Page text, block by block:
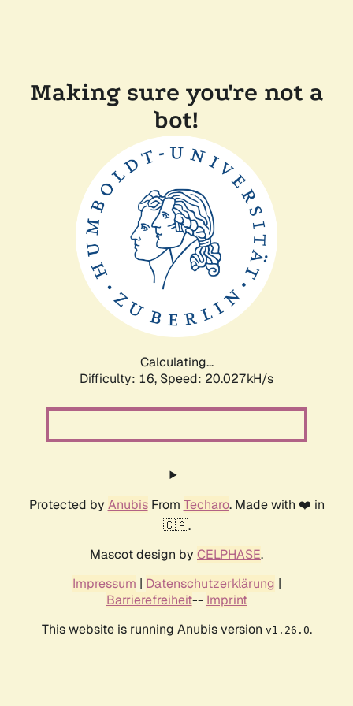
Making sure you're not a
bot!
Calculating...
Difficulty: 16, Speed: 20.027kH/s
Protected by AnubisFrom Techaro. Made with ❤️ in
🇨🇦.
Mascot design by CELPHASE.
Impressum | Datenschutzerklärung |
Barrierefreiheit-- Imprint
This website is running Anubis version v1.26.0.